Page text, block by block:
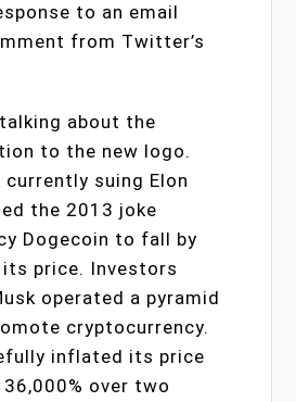
to an email
from Twitter’s
about the
to the new logo.
suing Elon
the 2013 joke
Dogecoin to fall by
price. Investors
operated a pyramid
cryptocurrency.
inflated its price
over two